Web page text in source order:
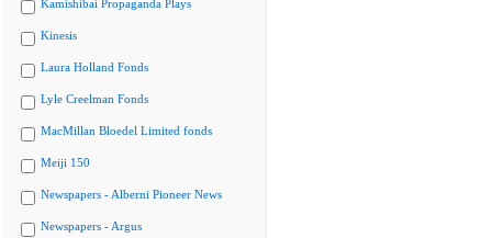
Kamishibai Propaganda Plays
Kinesis
Laura Holland Fonds
Lyle Creelman Fonds
MacMillan Bloedel Limited fonds
Meiji 150
Newspapers - Alberni Pioneer News
Newspapers - Argus